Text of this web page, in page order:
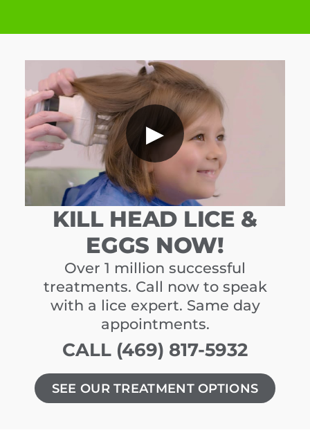
▶
KILL HEAD LICE &
EGGS NOW!
Over 1 million successful
treatments. Call now to speak
with a lice expert. Same day
appointments.
CALL (469) 817-5932
SEE OUR TREATMENT OPTIONS